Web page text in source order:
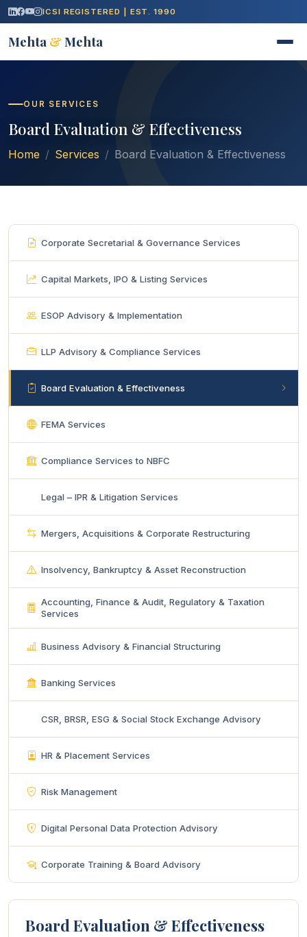
ICSI REGISTERED | EST. 1990
Mehta & Mehta
OUR SERVICES
Board Evaluation & Effectiveness
Home Services Board Evaluation & Effectiveness
Corporate Secretarial & Governance Services
Capital Markets, IPO & Listing Services
ESOP Advisory & Implementation
LLP Advisory & Compliance Services
Board Evaluation & Effectiveness
FEMA Services
Compliance Services to NBFC
Legal – IPR & Litigation Services
Mergers, Acquisitions & Corporate Restructuring
Insolvency, Bankruptcy & Asset Reconstruction
Accounting, Finance & Audit, Regulatory & Taxation
Services
Business Advisory & Financial Structuring
Banking Services
CSR, BRSR, ESG & Social Stock Exchange Advisory
HR & Placement Services
Risk Management
Digital Personal Data Protection Advisory
Corporate Training & Board Advisory
Board Evaluation & Effectiveness